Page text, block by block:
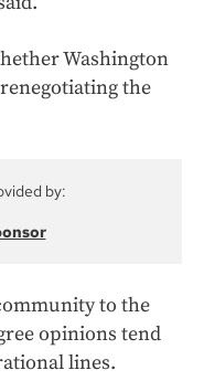
Washington
the
by:
to the
opinions tend
lines.